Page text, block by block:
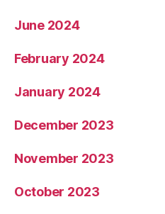
June 2024
February 2024
January 2024
December 2023
November 2023
October 2023